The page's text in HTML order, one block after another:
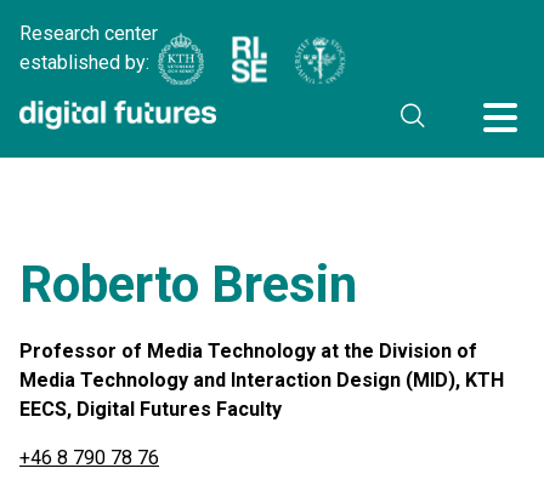
Research center
established by:
Roberto Bresin
Professor of Media Technology at the Division of
Media Technology and Interaction Design (MID), KTH
EECS, Digital Futures Faculty
+46 8 790 78 76